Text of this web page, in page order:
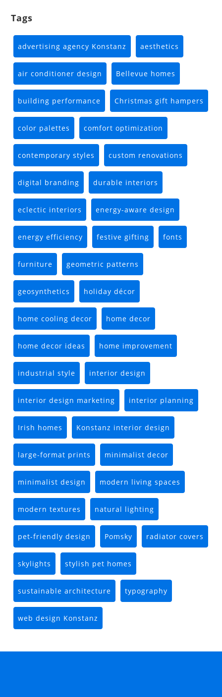
Tags
advertising agency Konstanz aesthetics
air conditioner design Bellevue homes
building performance Christmas gift hampers
color palettes comfort optimization
contemporary styles custom renovations
digital branding durable interiors
eclectic interiors energy-aware design
energy efficiency festive gifting fonts
furniture geometric patterns
geosynthetics holiday décor
home cooling decor home decor
home decor ideas home improvement
industrial style interior design
interior design marketing interior planning
Irish homes Konstanz interior design
large-format prints minimalist decor
minimalist design modern living spaces
modern textures natural lighting
pet-friendly design Pomsky radiator covers
skylights stylish pet homes
sustainable architecture typography
web design Konstanz